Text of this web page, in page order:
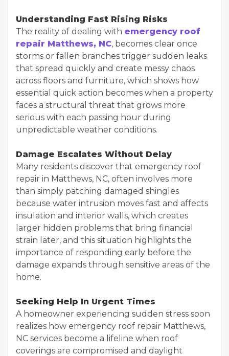
Understanding Fast Rising Risks
The reality of dealing with emergency roof
repair Matthews, NC, becomes clear once
storms or fallen branches trigger sudden leaks
that spread quickly and create messy chaos
across floors and furniture, which shows how
essential quick action becomes when a property
faces a structural threat that grows more
serious with each passing hour during
unpredictable weather conditions.
Damage Escalates Without Delay
Many residents discover that emergency roof
repair in Matthews, NC, often involves more
than simply patching damaged shingles
because water intrusion moves fast and affects
insulation and interior walls, which creates
larger hidden problems that bring financial
strain later, and this situation highlights the
importance of responding early before the
damage expands through sensitive areas of the
home.
Seeking Help In Urgent Times
A homeowner experiencing sudden stress soon
realizes how emergency roof repair Matthews,
NC services become a lifeline when roof
coverings are compromised and daylight